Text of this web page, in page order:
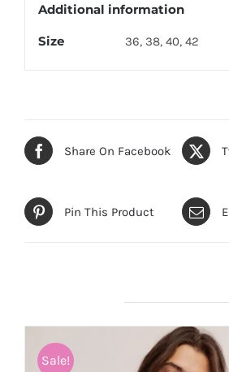
Additional information
Size 36, 38, 40, 42
Share On Facebook
Pin This Product
Sale!